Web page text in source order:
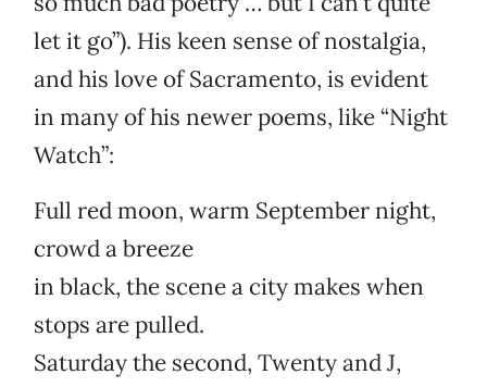
let it go”). His keen sense of nostalgia,
and his love of Sacramento, is evident
in many of his newer poems, like “Night
Watch”:
Full red moon, warm September night,
crowd a breeze
in black, the scene a city makes when
stops are pulled.
Saturday the second, Twenty and J,